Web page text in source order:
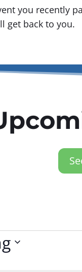
you recently
get back to you.